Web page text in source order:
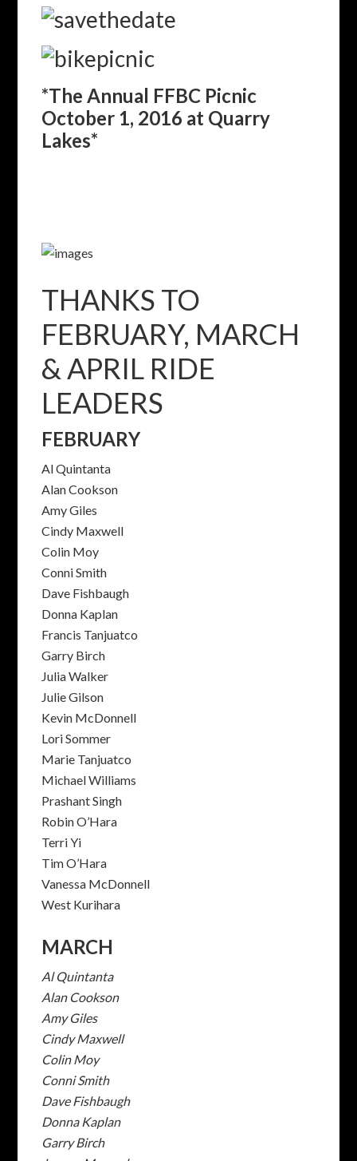
*The Annual FFBC Picnic
October 1, 2016 at Quarry
Lakes*
THANKS TO
FEBRUARY, MARCH
& APRIL RIDE
LEADERS
FEBRUARY
Al Quintanta
Alan Cookson
Amy Giles
Cindy Maxwell
Colin Moy
Conni Smith
Dave Fishbaugh
Donna Kaplan
Francis Tanjuatco
Garry Birch
Julia Walker
Julie Gilson
Kevin McDonnell
Lori Sommer
Marie Tanjuatco
Michael Williams
Prashant Singh
Robin O’Hara
Terri Yi
Tim O’Hara
Vanessa McDonnell
West Kurihara
MARCH
Al Quintanta
Alan Cookson
Amy Giles
Cindy Maxwell
Colin Moy
Conni Smith
Dave Fishbaugh
Donna Kaplan
Garry Birch